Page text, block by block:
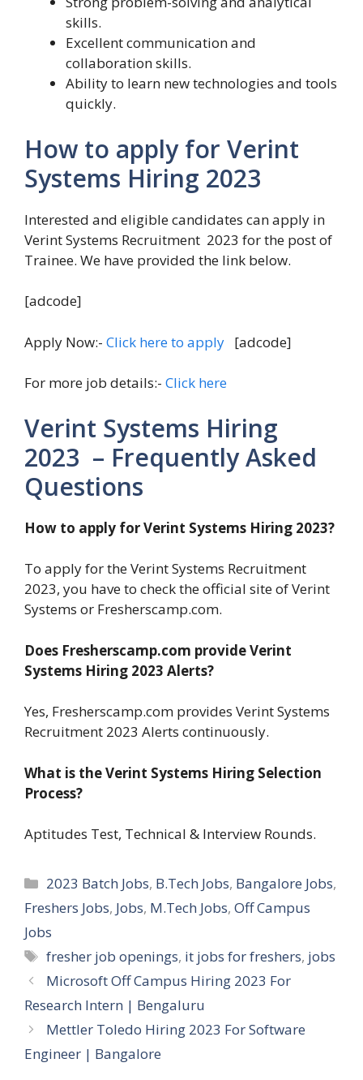
skills.
Excellent communication and
collaboration skills.
Ability to learn new technologies and tools
quickly.
How to apply for Verint
Systems Hiring 2023
Interested and eligible candidates can apply in
Verint Systems Recruitment 2023 for the post of
Trainee. We have provided the link below.
[adcode]
Apply Now:- Click here to apply [adcode]
For more job details:- Click here
Verint Systems Hiring
2023 – Frequently Asked
Questions
How to apply for Verint Systems Hiring 2023?
To apply for the Verint Systems Recruitment
2023, you have to check the official site of Verint
Systems or Fresherscamp.com.
Does Fresherscamp.com provide Verint
Systems Hiring 2023 Alerts?
Yes, Fresherscamp.com provides Verint Systems
Recruitment 2023 Alerts continuously.
What is the Verint Systems Hiring Selection
Process?
Aptitudes Test, Technical & Interview Rounds.
Categories
2023 Batch Jobs, B.Tech Jobs, Bangalore Jobs,
Freshers Jobs, Jobs, M.Tech Jobs, Off Campus
Jobs
Tags
fresher job openings, it jobs for freshers, jobs
Microsoft Off Campus Hiring 2023 For
Research Intern | Bengaluru
Mettler Toledo Hiring 2023 For Software
Engineer | Bangalore